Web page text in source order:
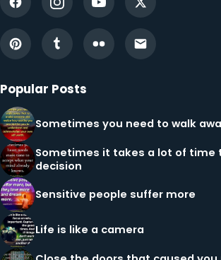
Popular Posts
Sometimes you need to walk
Sometimes it takes a lot of time
decision
Sensitive people suffer more
Life is like a camera